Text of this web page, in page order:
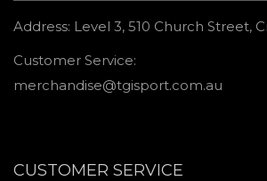
CUSTOMER SERVICE
Address: Level 3, 510 Church Street,
Customer Service:
merchandise@tgisport.com.au